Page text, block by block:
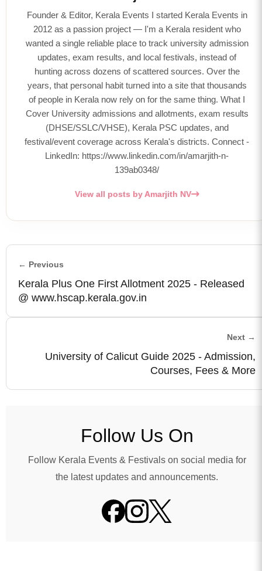
Founder & Editor, Kerala Events I started Kerala Events in
2012 as a passion project — I'm a Kerala resident who
wanted a single reliable place to track university admission
updates, exam results, and local festivals, instead of
hunting across dozens of scattered sources. Over the
years, that personal habit turned into a site that thousands
of people in Kerala now rely on for the same thing. What I
Cover University admissions and allotments, exam results
(DHSE/SSLC/VHSE), Kerala PSC updates, and
festival/event coverage across Kerala's districts. Connect -
LinkedIn: https://www.linkedin.com/in/amarjith-n-
139ab0348/
View all posts by Amarjith NV
← Previous
Kerala Plus One First Allotment 2025 - Released
@ www.hscap.kerala.gov.in
Next →
University of Calicut Guide 2025 - Admission,
Courses, Fees & More
Follow Us On
Follow Kerala Events & Festivals on social media for
the latest updates and announcements.